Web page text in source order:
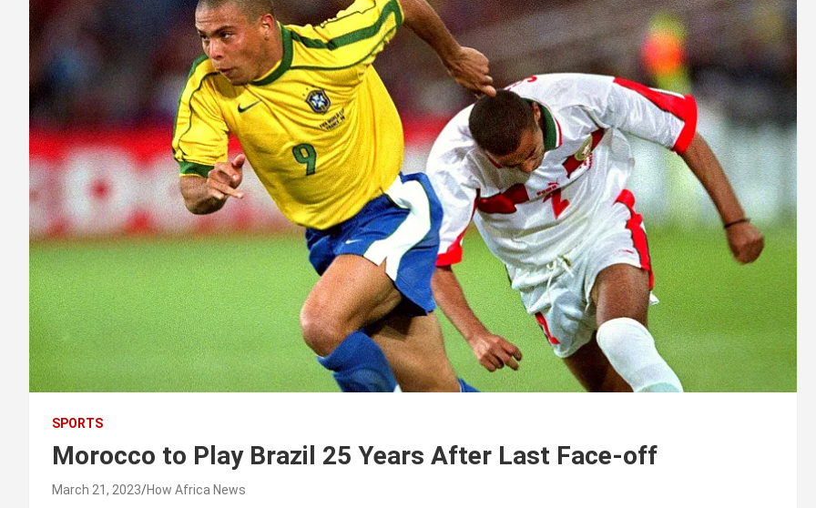
SPORTS
Morocco to Play Brazil 25 Years After Last Face-off
March 21, 2023 How Africa News